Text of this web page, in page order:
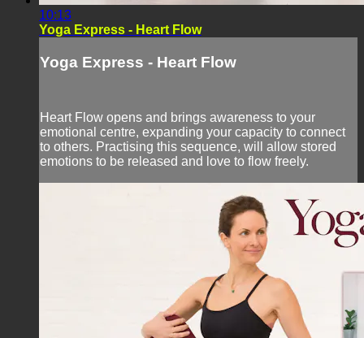
10:13
Yoga Express - Heart Flow
Yoga Express - Heart Flow
Heart Flow opens and brings awareness to your
emotional centre, expanding your capacity to connect
to others. Practising this sequence, will allow stored
emotions to be released and love to flow freely.